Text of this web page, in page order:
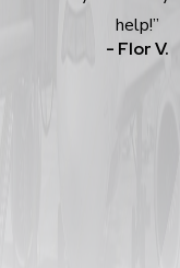
help!”
- Flor V.